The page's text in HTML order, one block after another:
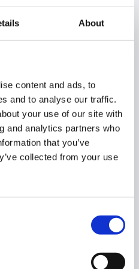
About
content and ads, to
and to analyse our traffic.
your use of our site with
and analytics partners who
that you’ve
collected from your use
to apply the rule only for
users
rule by selecting
when the
Shield > Site Access